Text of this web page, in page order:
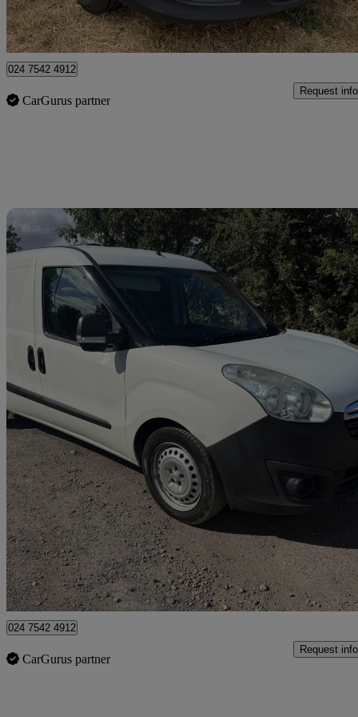
Coventry
024 7542 4912
CarGurus partner
Request info
2017 Vauxhall Combo
2300 1.3 Cdti 16v 95ps H1 Van Euro 6 57,615 miles
£4,995 Great
Coventry
024 7542 4912
CarGurus partner
Request info